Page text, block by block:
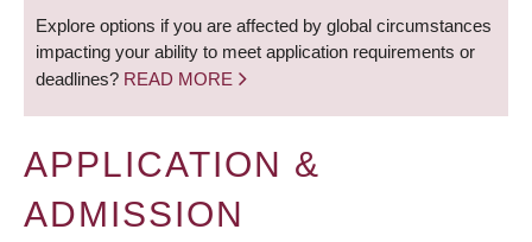
Explore options if you are affected by global circumstances
impacting your ability to meet application requirements or
deadlines? READ MORE
APPLICATION &
ADMISSION